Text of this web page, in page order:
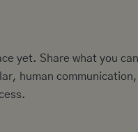
yet. Share what you
human